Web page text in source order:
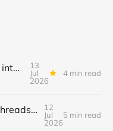
Turn TikTok “Notes” Posts into a $3K/Month Micro‑Newsletter Funnel (Automated Sign‑Ups, Sponsor Inserts & Tiered Drops)
13
Jul
2026
4 min read
Turn Discord Discussion Threads into a $3K/Month Paid Newsletter Funnel (Sponsorships, Affiliates & Automated Outreach)
12
Jul
2026
5 min read